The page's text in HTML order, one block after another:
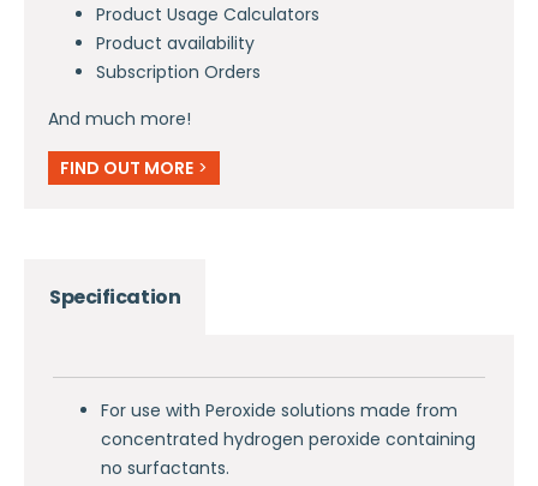
Product Usage Calculators
Product availability
Subscription Orders
And much more!
FIND OUT MORE >
Specification
For use with Peroxide solutions made from
concentrated hydrogen peroxide containing
no surfactants.